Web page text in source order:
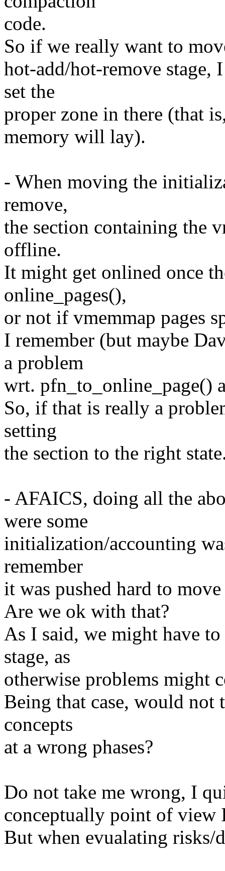
code.
So if we really want to
hot-add/hot-remove
set the
proper zone in there (that
memory will lay).
- When moving the
remove,
the section containing the
offline.
It might get onlined once
online_pages(),
or not if vmemmap pages
I remember (but maybe
a problem
wrt. pfn_to_online_page()
So, if that is really a
setting
the section to the right
- AFAICS, doing all the
were some
initialization/accounting
remember
it was pushed hard to
Are we ok with that?
As I said, we might have
stage, as
otherwise problems might
Being that case, would
concepts
at a wrong phases?
Do not take me wrong, I
conceptually point of view
But when evualating